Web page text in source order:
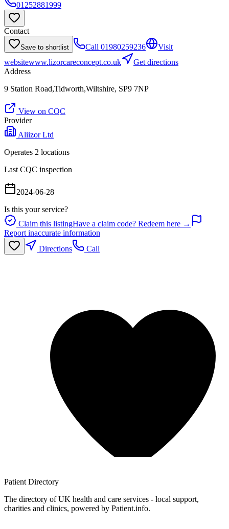
01252881999
Contact
Save to shortlist Call 01980259236
Visit
websitewww.lizorcareconcept.co.uk
Get directions
Address
9 Station Road,Tidworth,Wiltshire, SP9 7NP
View on CQC
Provider
Aliizor Ltd
Operates 2 locations
Last CQC inspection
2024-06-28
Is this your service?
Claim this listingHave a claim code? Redeem here →
Report inaccurate information
Directions
Call
Patient Directory
The directory of UK health and care services - local support,
charities and clinics, powered by Patient.info.